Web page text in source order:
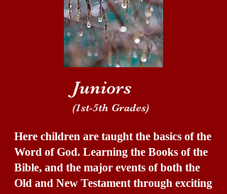
Juniors
(1st-5th Grades)
Here children are taught the basics of the
Word of God. Learning the Books of the
Bible, and the major events of both the
Old and New Testament through exciting